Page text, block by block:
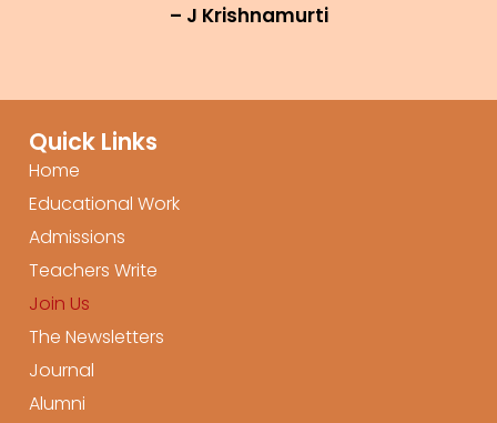
– J Krishnamurti
Quick Links
Home
Educational Work
Admissions
Teachers Write
Join Us
The Newsletters
Journal
Alumni